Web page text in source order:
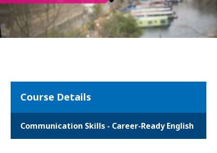
Course Details
Communication Skills - Career-Ready English